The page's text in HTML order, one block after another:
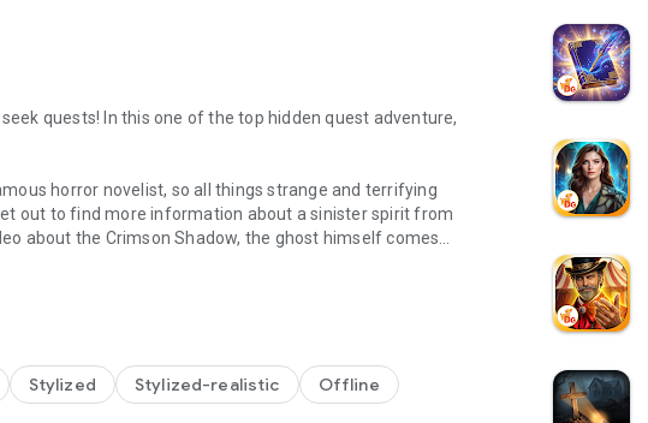
quests! In this one of the top hidden quest adventure,
horror novelist, so all things strange and terrifying
out to find more information about a sinister spirit from
about the Crimson Shadow, the ghost himself comes
to the fabled Shadow? Prepare your searching
quest!
chapter! Go on a search for hidden items to find out
Stylized Stylized-realistic Offline